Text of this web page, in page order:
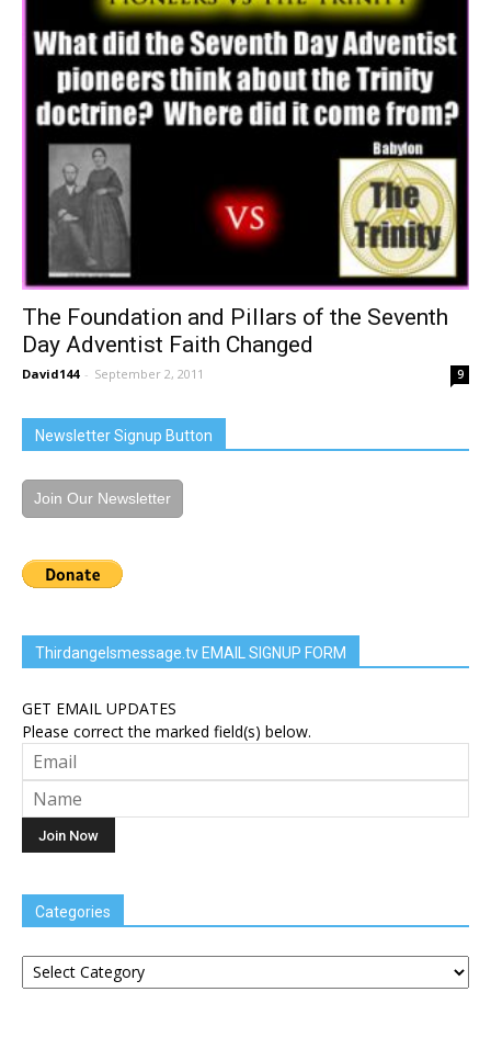
The Foundation and Pillars of the Seventh
Day Adventist Faith Changed
David144 - September 2, 2011 9
Newsletter Signup Button
Join Our Newsletter
Thirdangelsmessage.tv EMAIL SIGNUP FORM
GET EMAIL UPDATES
Please correct the marked field(s) below.
Categories
Categories